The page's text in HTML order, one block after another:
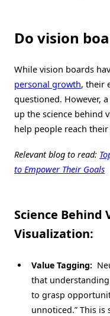
Do vision
While vision boards
personal growth, their
questioned. However,
up the science behind
help people reach their
Relevant blog to read:
to Empower Their Goals
Science Behind
Visualization:
Value Tagging:
that
to grasp
unnoticed.” This is